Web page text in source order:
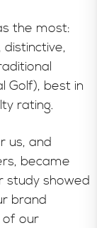
the most:
Golf), best in
rating.
us, and
became
study showed
brand
of our